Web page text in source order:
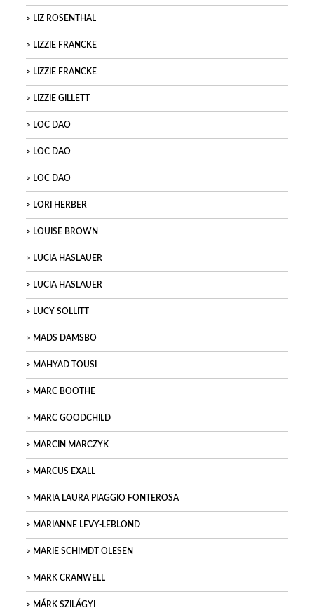
LIZ ROSENTHAL
LIZZIE FRANCKE
LIZZIE FRANCKE
LIZZIE GILLETT
LOC DAO
LOC DAO
LOC DAO
LORI HERBER
LOUISE BROWN
LUCIA HASLAUER
LUCIA HASLAUER
LUCY SOLLITT
MADS DAMSBO
MAHYAD TOUSI
MARC BOOTHE
MARC GOODCHILD
MARCIN MARCZYK
MARCUS EXALL
MARIA LAURA PIAGGIO FONTEROSA
MARIANNE LEVY-LEBLOND
MARIE SCHIMDT OLESEN
MARK CRANWELL
MÁRK SZILÁGYI